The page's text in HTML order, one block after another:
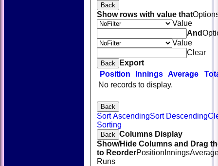
Back
Show rows with value that
Value
And
Value
Clear
Back
Export
Position
Innings Average
No records to display.
Back
Sort AscendingSort Descending
Sorting
Back Columns Display
Show/Hide Columns and Drag
to ReorderPosition Innings
Runs